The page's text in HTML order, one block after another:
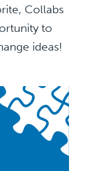
Collabs
to
ideas!